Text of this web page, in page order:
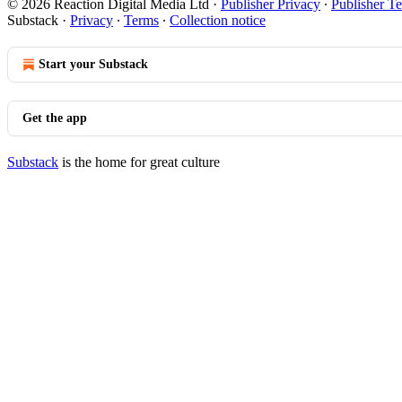
© 2026 Reaction Digital Media Ltd · Publisher Privacy ∙ Publisher
Substack · Privacy ∙ Terms ∙ Collection notice
Start your Substack
Get the app
Substack is the home for great culture